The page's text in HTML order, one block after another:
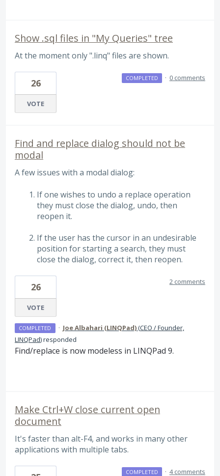
Show .sql files in "My Queries" tree
At the moment only ".linq" files are shown.
26
VOTE
COMPLETED · 0 comments
Find and replace dialog should not be
modal
A few issues with a modal dialog:
If one wishes to undo a replace operation
they must close the dialog, undo, then
reopen it.
If the user has the cursor in an undesirable
position for starting a search, they must
close the dialog, correct it, then reopen.
26
VOTE
2 comments
COMPLETED · Joe Albahari (LINQPad)(CEO / Founder,
LINQPad)responded
Find/replace is now modeless in LINQPad 9.
Make Ctrl+W close current open
document
It's faster than alt-F4, and works in many other
applications with multiple tabs.
COMPLETED · 4 comments